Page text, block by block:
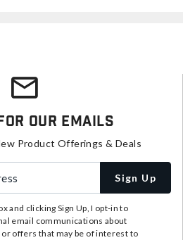
Our Emails
Product Offerings & Deals
Sign Up
and clicking Sign Up, I opt-in to
email communications about
offers that may be of interest to